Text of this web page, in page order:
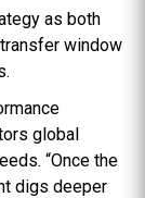
as both
window
global
“Once the
digs deeper